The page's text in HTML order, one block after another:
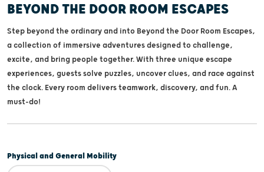
BEYOND THE DOOR ROOM ESCAPES
Step beyond the ordinary and into Beyond the Door Room Escapes,
a collection of immersive adventures designed to challenge,
excite, and bring people together. With three unique escape
experiences, guests solve puzzles, uncover clues, and race against
the clock. Every room delivers teamwork, discovery, and fun. A
must-do!
Physical and General Mobility